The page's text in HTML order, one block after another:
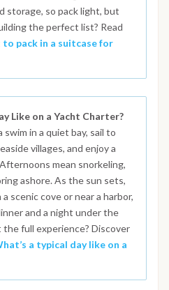
storage, so pack light, but
the perfect list? Read
pack in a suitcase for
Like on a Yacht Charter?
in a quiet bay, sail to
villages, and enjoy a
mean snorkeling,
ashore. As the sun sets,
scenic cove or near a harbor,
and a night under the
full experience? Discover
a typical day like on a